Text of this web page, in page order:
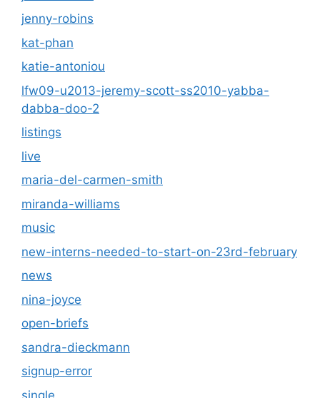
jenny-robins
kat-phan
katie-antoniou
lfw09-u2013-jeremy-scott-ss2010-yabba-
dabba-doo-2
listings
live
maria-del-carmen-smith
miranda-williams
music
new-interns-needed-to-start-on-23rd-february
news
nina-joyce
open-briefs
sandra-dieckmann
signup-error
single